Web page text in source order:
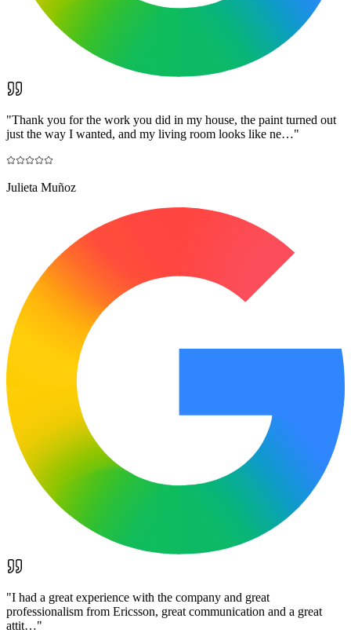
"Thank you for the work you did in my house, the paint turned out
just the way I wanted, and my living room looks like ne…"
Julieta Muñoz
"I had a great experience with the company and great
professionalism from Ericsson, great communication and a great
attit…"